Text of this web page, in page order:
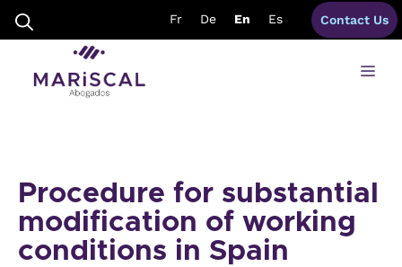
content
Fr De En Es Contact Us
Procedure for substantial
modification of working
conditions in Spain